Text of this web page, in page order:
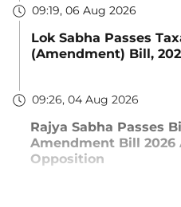
09:19, 06 Aug 2026
Lok Sabha Passes
(Amendment) Bill,
09:26, 04 Aug 2026
Rajya Sabha Passes
Amendment Bill 2026
Opposition